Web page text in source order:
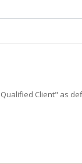
Client" as